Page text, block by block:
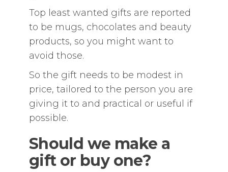
Top least wanted gifts are reported
to be mugs, chocolates and beauty
products, so you might want to
avoid those.
So the gift needs to be modest in
price, tailored to the person you are
giving it to and practical or useful if
possible.
Should we make a
gift or buy one?